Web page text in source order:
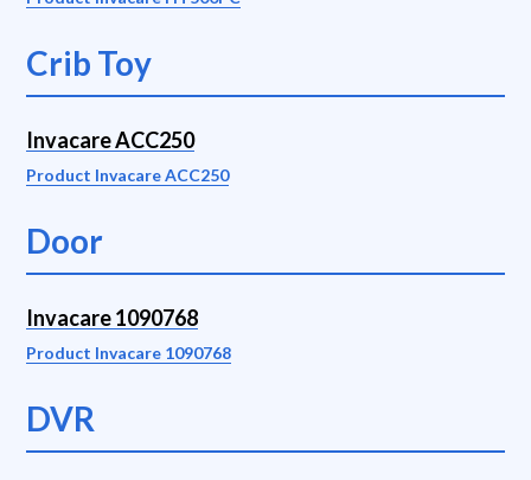
Crib Toy
Invacare ACC250
Product Invacare ACC250
Door
Invacare 1090768
Product Invacare 1090768
DVR